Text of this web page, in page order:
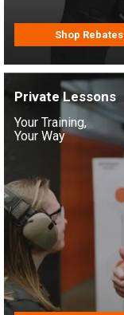
Shop Rebates
Private Lessons
Your Training,
Your Way